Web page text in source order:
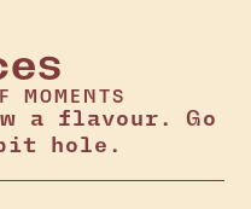
MOMENTS
a flavour. Go
hole.